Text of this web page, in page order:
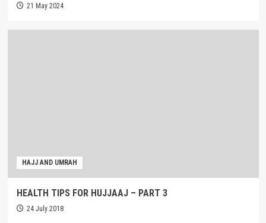
21 May 2024
HAJJ AND UMRAH
HEALTH TIPS FOR HUJJAAJ – PART 3
24 July 2018